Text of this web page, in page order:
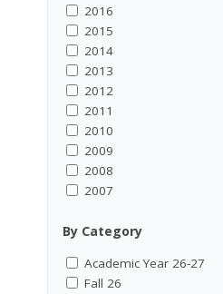
2016
2015
2014
2013
2012
2011
2010
2009
2008
2007
By Category
Academic Year 26-27
Fall 26